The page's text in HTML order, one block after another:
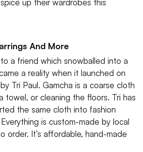
up their wardrobes this
And More
a friend which snowballed into a
a reality when it launched on
Tri Paul. Gamcha is a coarse cloth
towel, or cleaning the floors. Tri has
the same cloth into fashion
is custom-made by local
order. It’s affordable, hand-made